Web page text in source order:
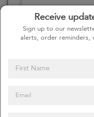
Receive
Sign up to our
alerts, order reminders,